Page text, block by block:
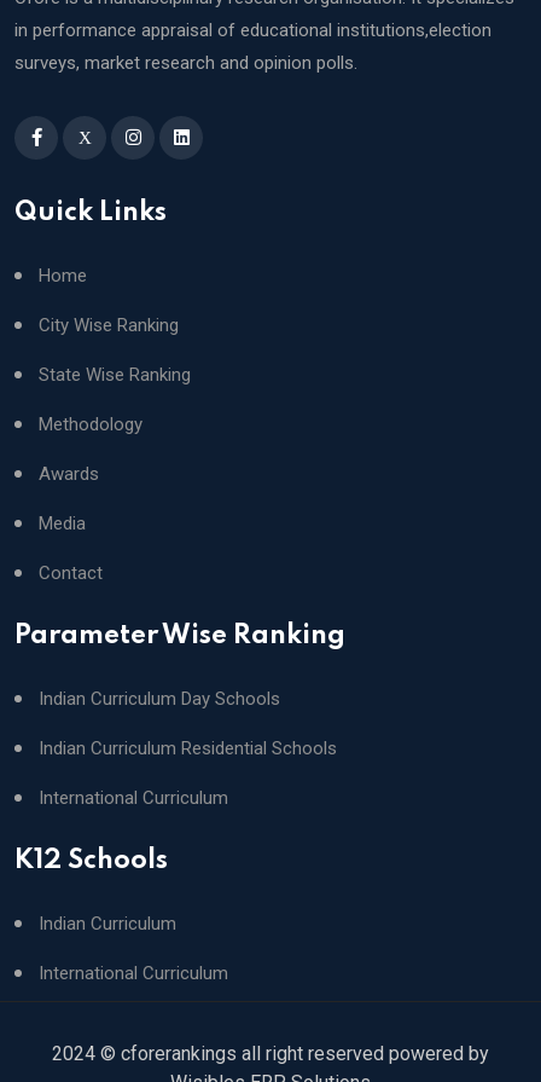
in performance appraisal of educational institutions,election
surveys, market research and opinion polls.
X
Quick Links
Home
City Wise Ranking
State Wise Ranking
Methodology
Awards
Media
Contact
Parameter Wise Ranking
Indian Curriculum Day Schools
Indian Curriculum Residential Schools
International Curriculum
K12 Schools
Indian Curriculum
International Curriculum
2024 © cforerankings all right reserved powered by